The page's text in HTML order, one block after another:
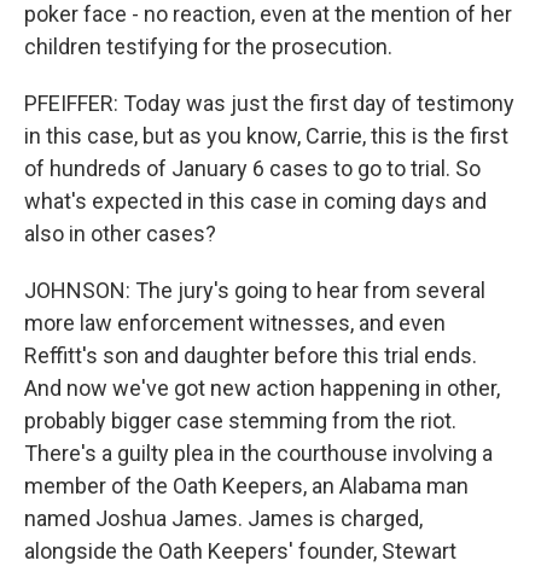
poker face - no reaction, even at the mention of her
children testifying for the prosecution.
PFEIFFER: Today was just the first day of testimony
in this case, but as you know, Carrie, this is the first
of hundreds of January 6 cases to go to trial. So
what's expected in this case in coming days and
also in other cases?
JOHNSON: The jury's going to hear from several
more law enforcement witnesses, and even
Reffitt's son and daughter before this trial ends.
And now we've got new action happening in other,
probably bigger case stemming from the riot.
There's a guilty plea in the courthouse involving a
member of the Oath Keepers, an Alabama man
named Joshua James. James is charged,
alongside the Oath Keepers' founder, Stewart